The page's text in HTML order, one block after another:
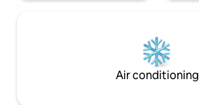
Air conditioning